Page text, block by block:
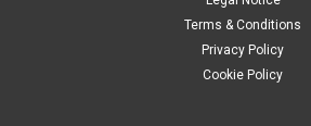
Terms & Conditions
Privacy Policy
Cookie Policy